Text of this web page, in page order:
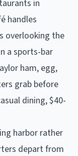
in
handles
overlooking the
a sports-bar
ham, egg,
grab before
dining, $40-
harbor rather
depart from